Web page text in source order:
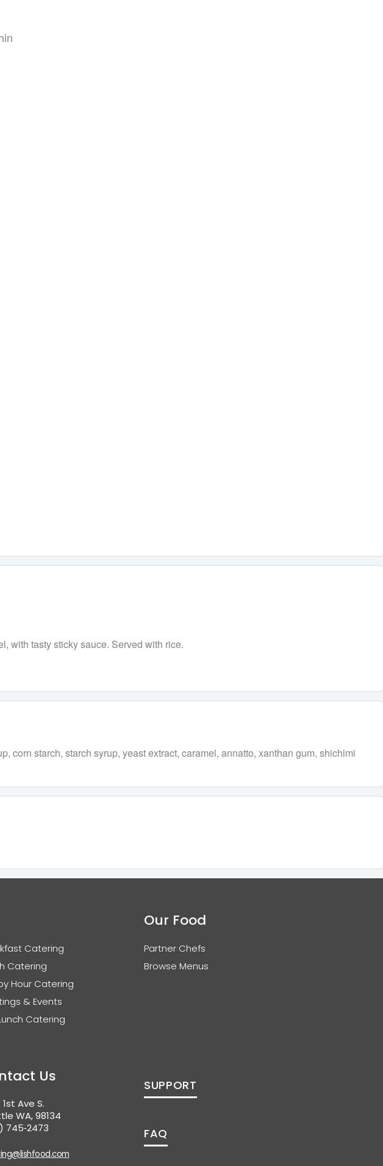
with tasty sticky sauce. Served with rice.
corn starch, starch syrup, yeast extract, caramel, annatto, xanthan gum, shichimi
Catering
Catering
Hour Catering
& Events
Catering
Our Food
Partner Chefs
Browse Menus
Us
Ave S.
WA, 98134
745‑2473
SUPPORT
FAQ